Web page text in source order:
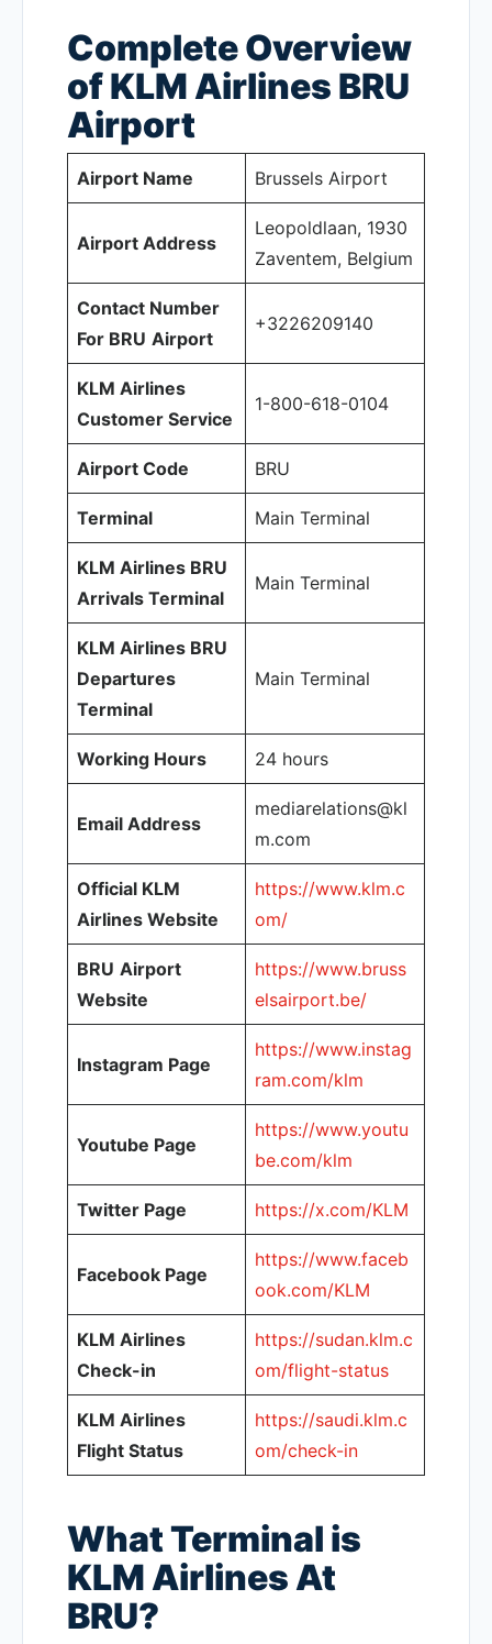
Complete Overview
of KLM Airlines BRU
Airport
Airport Name Brussels Airport
Airport Address
Leopoldlaan, 1930
Zaventem, Belgium
Contact Number
For BRU Airport
+3226209140
KLM Airlines
Customer Service
1-800-618-0104
Airport Code BRU
Terminal Main Terminal
KLM Airlines BRU
Arrivals Terminal
Main Terminal
KLM Airlines BRU
Departures
Terminal
Main Terminal
Working Hours 24 hours
Email Address
mediarelations@kl
m.com
Official KLM
Airlines Website
https://www.klm.c
om/
BRU Airport
Website
https://www.bruss
elsairport.be/
Instagram Page
https://www.instag
ram.com/klm
Youtube Page
https://www.youtu
be.com/klm
Twitter Page https://x.com/KLM
Facebook Page
https://www.faceb
ook.com/KLM
KLM Airlines
Check-in
https://sudan.klm.c
om/flight-status
KLM Airlines
Flight Status
https://saudi.klm.c
om/check-in
What Terminal is
KLM Airlines At
BRU?